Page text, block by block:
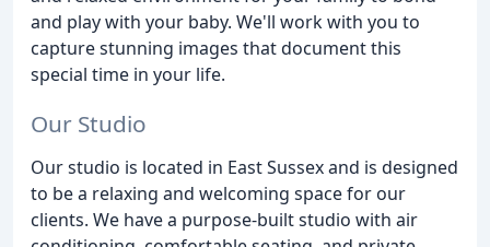
and play with your baby. We'll work with you to
capture stunning images that document this
special time in your life.
Our Studio
Our studio is located in East Sussex and is designed
to be a relaxing and welcoming space for our
clients. We have a purpose-built studio with air